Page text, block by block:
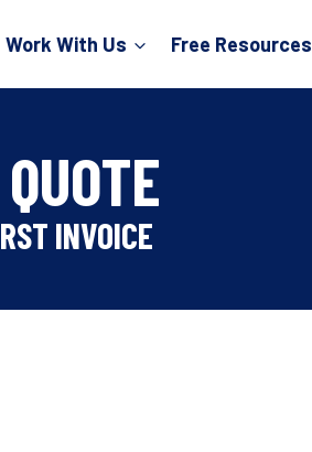
Work With Us Free Resources
INVOICE